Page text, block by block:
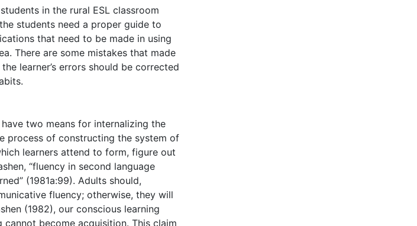
in the rural ESL classroom
students need a proper guide to
that need to be made in using
There are some mistakes that made
learner’s errors should be corrected
two means for internalizing the
process of constructing the system of
learners attend to form, figure out
“fluency in second language
(1981a:99). Adults should,
fluency; otherwise, they will
(1982), our conscious learning
become acquisition. This claim